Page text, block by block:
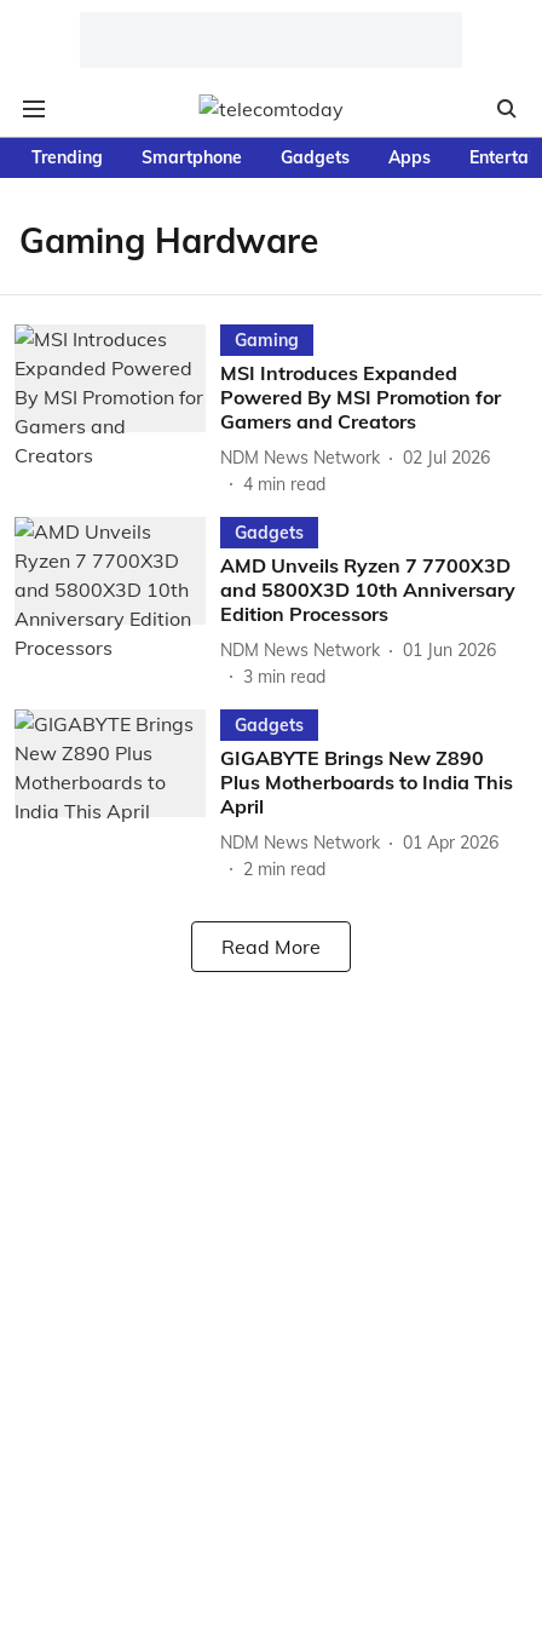
Trending Smartphone Gadgets Apps
Gaming Hardware
Gaming
MSI Introduces Expanded
Powered By MSI Promotion for
Gamers and Creators
NDM News Network
02 Jul 2026
4 min read
Gadgets
AMD Unveils Ryzen 7 7700X3D
and 5800X3D 10th Anniversary
Edition Processors
NDM News Network
01 Jun 2026
3 min read
Gadgets
GIGABYTE Brings New Z890
Plus Motherboards to India This
April
NDM News Network
01 Apr 2026
2 min read
Read More